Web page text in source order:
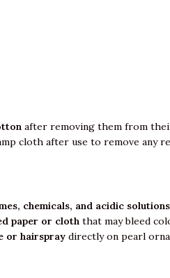
after removing them from
cloth after use to remove any
chemicals, and acidic solutions
paper or cloth that may bleed
or hairspray directly on pearl